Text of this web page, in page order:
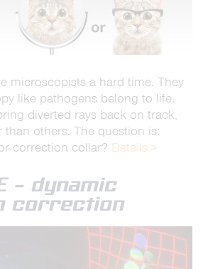
microscopists a hard time. They
like pathogens belong to life.
diverted rays back on track,
than others. The question is:
correction collar? Details >
– dynamic
correction